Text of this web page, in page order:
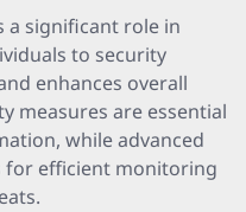
a significant role in
to security
enhances overall
measures are essential
while advanced
efficient monitoring